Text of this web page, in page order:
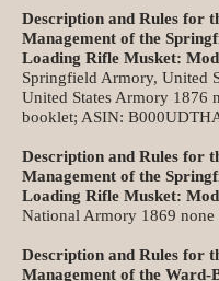
Description and Rules for
Management of the
Loading Rifle Musket:
Springfield Armory, United
United States Armory 1876
booklet; ASIN:
Description and Rules for
Management of the
Loading Rifle Musket:
National Armory 1869
Description and Rules for
Management of the Ward-